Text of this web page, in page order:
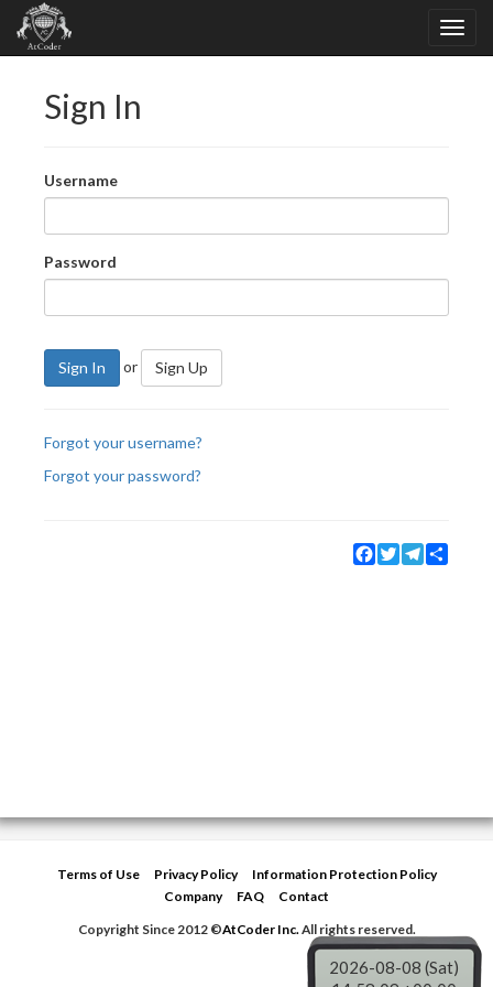
Sign In
Username
Password
Sign In or Sign Up
Forgot your username?
Forgot your password?
Facebook
TwitterTelegram
Terms of Use Privacy Policy
Information Protection Policy
Company
FAQ
Contact
Copyright Since 2012 ©AtCoder Inc.All rights reserved.
2026-08-08 (Sat)